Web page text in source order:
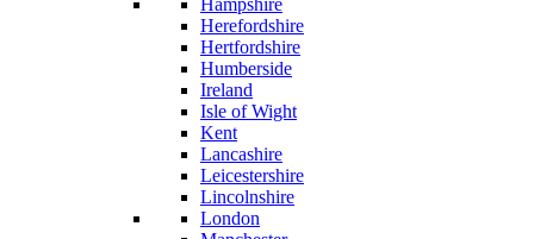
Hampshire
Herefordshire
Hertfordshire
Humberside
Ireland
Isle of Wight
Kent
Lancashire
Leicestershire
Lincolnshire
London